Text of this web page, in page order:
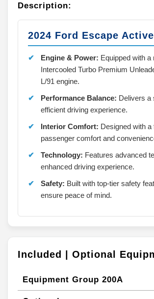
Description:
2024 Ford Escape Active
Engine & Power: Equipped with a
Intercooled Turbo Premium
L/91 engine.
Performance Balance: Delivers a
efficient driving experience.
Interior Comfort: Designed with a
passenger comfort and
Technology: Features advanced
enhanced driving experience.
Safety: Built with top-tier safety
ensure peace of mind.
Included | Optional
Equipment Group 200A